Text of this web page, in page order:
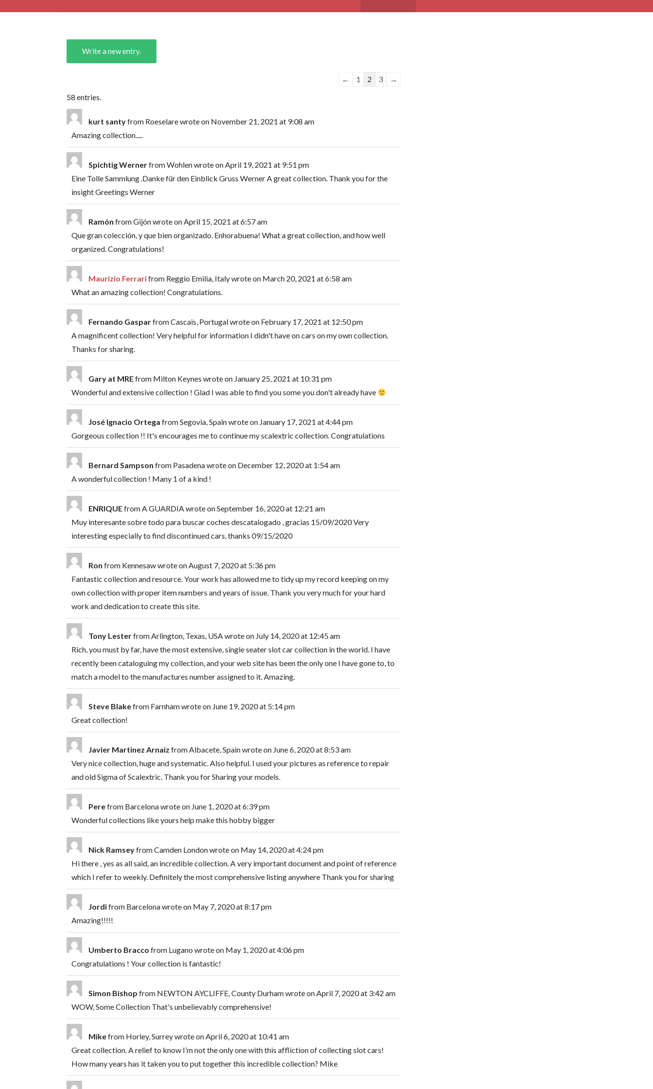
Guestbook
← 1 2 3
→
58 entries.
kurt santyfrom Roeselarewrote on November 21, 2021 at 9:08 am
Amazing collection.....
Spichtig WernerfromWohlenwrote onApril 19, 2021 at 9:51 pm
Eine Tolle Sammlung .Danke für den Einblick Gruss Werner A great collection. Thank you for the
insight Greetings Werner
RamónfromGijónwrote onApril 15, 2021 at6:57 am
Que gran colección, y que bien organizado. Enhorabuena! What a great collection, and how well
organized. Congratulations!
Maurizio Ferrarifrom Reggio Emilia, Italywrote on March 20, 2021 at6:58 am
What an amazing collection! Congratulations.
Fernando GasparfromCascais, Portugalwrote on February 17, 2021 at 12:50 pm
A magnificent collection! Very helpful for information I didn't have on cars on my own collection.
Thanks for sharing.
Gary at MREfrom Milton Keynes wrote on January 25, 2021 at 10:31 pm
Wonderful and extensive collection ! Glad I was able to find you some you don't already have
José Ignacio OrtegafromSegovia, Spainwrote on January 17, 2021 at4:44 pm
Gorgeous collection !! It's encourages me to continue my scalextric collection. Congratulations
Bernard Sampsonfrom Pasadenawrote on December 12, 2020at 1:54 am
A wonderful collection ! Many 1 of a kind !
ENRIQUEfromA GUARDIAwrote onSeptember 16, 2020at 12:21 am
Muy interesante sobre todo para buscar coches descatalogado , gracias 15/09/2020 Very
interesting especially to find discontinued cars, thanks 09/15/2020
Ronfrom Kennesawwrote onAugust 7, 2020at 5:36 pm
Fantastic collection and resource. Your work has allowed me to tidy up my record keeping on my
own collection with proper item numbers and years of issue. Thank you very much for your hard
work and dedication to create this site.
Tony LesterfromArlington, Texas, USAwrote on July 14, 2020at 12:45 am
Rich, you must by far, have the most extensive, single seater slot car collection in the world. I have
recently been cataloguing my collection, and your web site has been the only one I have gone to, to
match a model to the manufactures number assigned to it. Amazing.
Steve Blakefrom Farnhamwrote on June 19, 2020at 5:14 pm
Great collection!
Javier Martinez ArnaizfromAlbacete, Spainwrote on June 6, 2020at8:53 am
Very nice collection, huge and systematic. Also helpful. I used your pictures as reference to repair
and old Sigma of Scalextric. Thank you for Sharing your models.
Perefrom Barcelonawrote on June 1, 2020at6:39 pm
Wonderful collections like yours help make this hobby bigger
Nick RamseyfromCamden Londonwrote on May 14, 2020at4:24 pm
Hi there , yes as all said, an incredible collection. A very important document and point of reference
which I refer to weekly. Definitely the most comprehensive listing anywhere Thank you for sharing
Jordifrom Barcelonawrote on May 7, 2020at8:17 pm
Amazing!!!!!
Umberto Braccofrom Lugano wrote on May 1, 2020at4:06 pm
Congratulations ! Your collection is fantastic!
Simon Bishopfrom NEWTON AYCLIFFE, County Durhamwrote onApril 7, 2020at 3:42 am
WOW, Some Collection That's unbelievably comprehensive!
Mikefrom Horley, Surreywrote onApril 6, 2020at 10:41 am
Great collection. A relief to know I’m not the only one with this affliction of collecting slot cars!
How many years has it taken you to put together this incredible collection? Mike